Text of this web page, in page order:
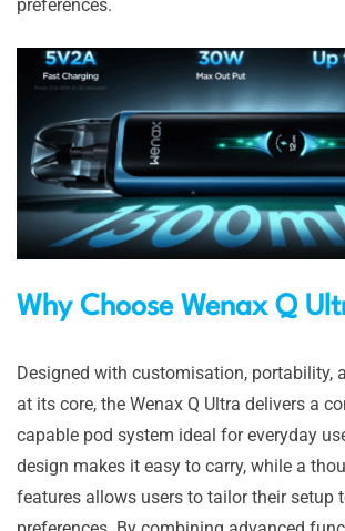
preferences.
Why Choose Wenax Q
Designed with customisation, portability,
at its core, the Wenax Q Ultra delivers a
capable pod system ideal for everyday
design makes it easy to carry, while a
features allows users to tailor their setup